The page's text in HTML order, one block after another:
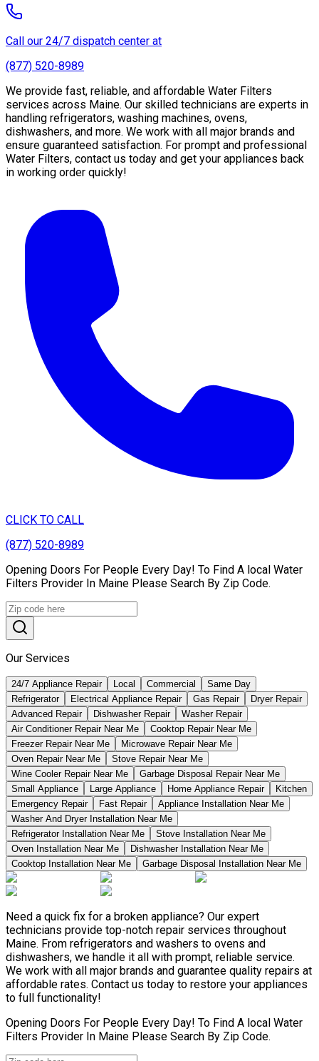
Call our 24/7 dispatch center at
(877) 520-8989
We provide fast, reliable, and affordable Water Filters
services across Maine. Our skilled technicians are experts in
handling refrigerators, washing machines, ovens,
dishwashers, and more. We work with all major brands and
ensure guaranteed satisfaction. For prompt and professional
Water Filters, contact us today and get your appliances back
in working order quickly!
CLICK TO CALL
(877) 520-8989
Opening Doors For People Every Day! To Find A local Water
Filters Provider In Maine Please Search By Zip Code.
Our Services
24/7 Appliance Repair Local Commercial
Same Day
Refrigerator
Electrical Appliance Repair Gas Repair
Dryer Repair
Advanced Repair
Dishwasher Repair
Washer Repair
Air Conditioner Repair Near Me
Cooktop Repair Near Me
Freezer Repair Near Me
Microwave Repair Near Me
Oven Repair Near Me
Stove Repair Near Me
Wine Cooler Repair Near Me
Garbage Disposal Repair Near Me
Small Appliance
Large Appliance Home Appliance Repair
Kitchen
Emergency Repair
Fast Repair
Appliance Installation Near Me
Washer And Dryer Installation Near Me
Refrigerator Installation Near Me
Stove Installation Near Me
Oven Installation Near Me
Dishwasher Installation Near Me
Cooktop Installation Near Me
Garbage Disposal Installation Near Me
Need a quick fix for a broken appliance? Our expert
technicians provide top-notch repair services throughout
Maine. From refrigerators and washers to ovens and
dishwashers, we handle it all with prompt, reliable service.
We work with all major brands and guarantee quality repairs at
affordable rates. Contact us today to restore your appliances
to full functionality!
Opening Doors For People Every Day! To Find A local Water
Filters Provider In Maine Please Search By Zip Code.